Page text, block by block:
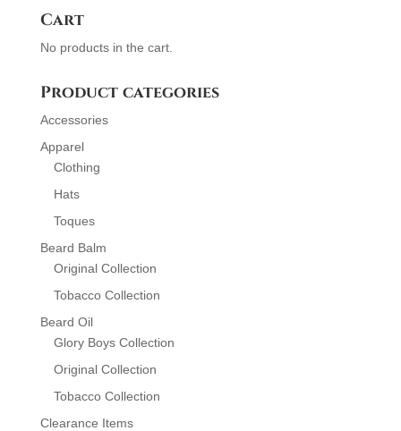
Cart
No products in the cart.
Product categories
Accessories
Apparel
Clothing
Hats
Toques
Beard Balm
Original Collection
Tobacco Collection
Beard Oil
Glory Boys Collection
Original Collection
Tobacco Collection
Clearance Items